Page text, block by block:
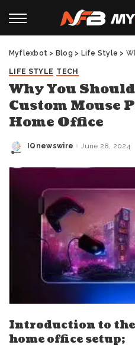
Myflexbot > Blog > Life Style >
LIFE STYLE TECH
Why You
Custom Mouse
Home Office
Posted
IQnewswire June 28, 2024
Introduction to
home office setup;